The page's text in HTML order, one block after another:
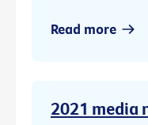
Read more
2021 media